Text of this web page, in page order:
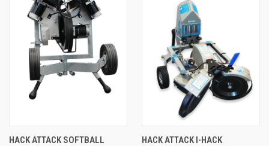
HACK ATTACK SOFTBALL
HACK ATTACK I-HACK